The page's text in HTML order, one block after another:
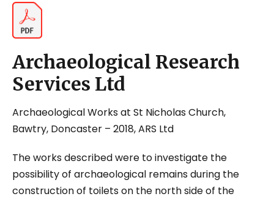
Archaeological Research
Services Ltd
Archaeological Works at St Nicholas Church,
Bawtry, Doncaster – 2018, ARS Ltd
The works described were to investigate the
possibility of archaeological remains during the
construction of toilets on the north side of the